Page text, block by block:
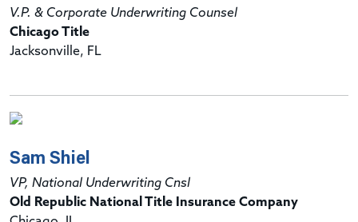
V.P. & Corporate Underwriting Counsel
Chicago Title
Jacksonville, FL
Sam Shiel
VP, National Underwriting Cnsl
Old Republic National Title Insurance Company